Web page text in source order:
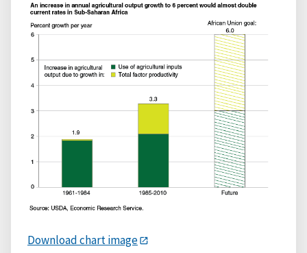
Download chart image